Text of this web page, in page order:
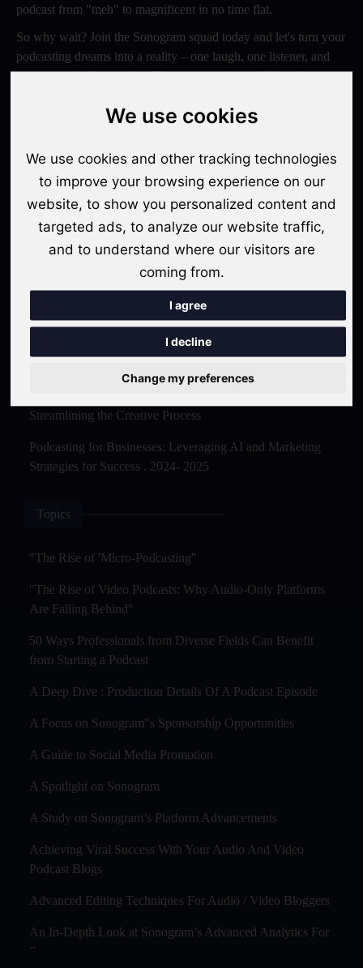
We use cookies
We use cookies and other tracking technologies
to improve your browsing experience on our
website, to show you personalized content and
targeted ads, to analyze our website traffic,
and to understand where our visitors are
coming from.
I agree
I decline
Change my preferences
podcast from "meh" to magnificent in no time flat.
So why wait? Join the Sonogram squad today and let's turn your
podcasting dreams into a reality – one laugh, one listener, and
one epic episode at a time. Trust us, your ears will thank you
Recent Posts
Video Podcasts in 2026: The Transition from Audio-Only to
"The Rise of 'Micro-Podcasting': Why 90-Second Audio
Snippets Are Displacing the Hour-Long Episode"
The Ultimate Video Podcast with Sonogram Tutorial:
Streamlining the Creative Process
Podcasting for Businesses: Leveraging AI and Marketing
Strategies for Success . 2024- 2025
Topics
"The Rise of 'Micro-Podcasting''
"The Rise of Video Podcasts: Why Audio-Only Platforms
Are Falling Behind"
50 Ways Professionals from Diverse Fields Can Benefit
from Starting a Podcast
A Deep Dive : Production Details Of A Podcast Episode
A Focus on Sonogram"s Sponsorship Opportunities
A Guide to Social Media Promotion
A Spotlight on Sonogram
A Study on Sonogram’s Platform Advancements
Achieving Viral Success With Your Audio And Video
Podcast Blogs
Advanced Editing Techniques For Audio / Video Bloggers
An In-Depth Look at Sonogram’s Advanced Analytics For
Success